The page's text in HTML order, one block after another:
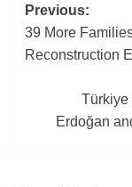
Post
Previous:
39 More
Reconstruction
Türkiye
Erdoğan